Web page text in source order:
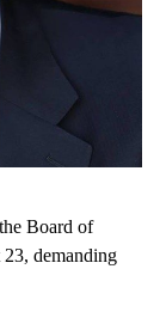
Board of
23, demanding